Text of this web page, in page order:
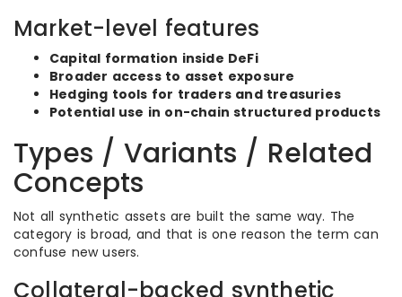
Market-level features
Capital formation inside DeFi
Broader access to asset exposure
Hedging tools for traders and treasuries
Potential use in on-chain structured products
Types / Variants / Related
Concepts
Not all synthetic assets are built the same way. The
category is broad, and that is one reason the term can
confuse new users.
Collateral-backed synthetic